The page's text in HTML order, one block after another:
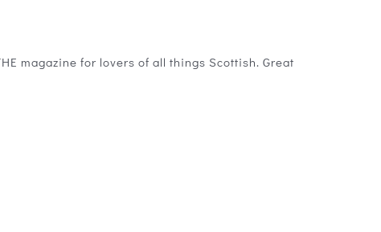
magazine for lovers of all things Scottish. Great